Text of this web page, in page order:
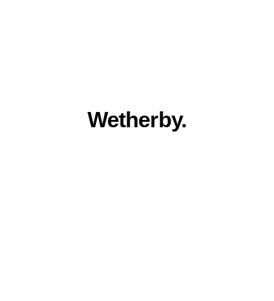
Wetherby.